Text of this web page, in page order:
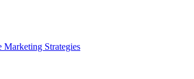
Strategies